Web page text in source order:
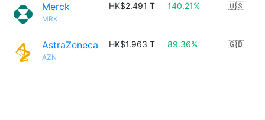
Merck
MRK
HK$2.491 T 140.21% 🇺🇸
AstraZeneca
AZN
HK$1.963 T 89.36% 🇬🇧